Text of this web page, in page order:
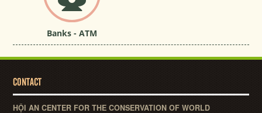
Banks - ATM
CONTACT
HỘI AN CENTER FOR THE CONSERVATION OF WORLD